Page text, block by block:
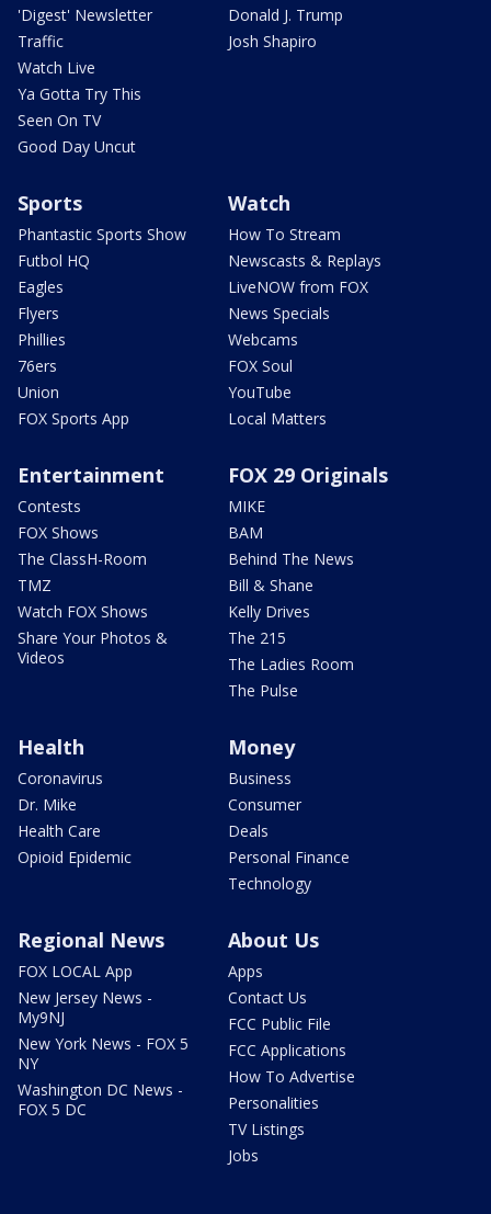
'Digest' Newsletter
Traffic
Watch Live
Ya Gotta Try This
Seen On TV
Good Day Uncut
Donald J. Trump
Josh Shapiro
Sports
Phantastic Sports Show
Futbol HQ
Eagles
Flyers
Phillies
76ers
Union
FOX Sports App
Watch
How To Stream
Newscasts & Replays
LiveNOW from FOX
News Specials
Webcams
FOX Soul
YouTube
Local Matters
Entertainment
Contests
FOX Shows
The ClassH-Room
TMZ
Watch FOX Shows
Share Your Photos &
Videos
FOX 29 Originals
MIKE
BAM
Behind The News
Bill & Shane
Kelly Drives
The 215
The Ladies Room
The Pulse
Health
Coronavirus
Dr. Mike
Health Care
Opioid Epidemic
Money
Business
Consumer
Deals
Personal Finance
Technology
Regional News
FOX LOCAL App
New Jersey News -
My9NJ
New York News - FOX 5
NY
Washington DC News -
FOX 5 DC
About Us
Apps
Contact Us
FCC Public File
FCC Applications
How To Advertise
Personalities
TV Listings
Jobs